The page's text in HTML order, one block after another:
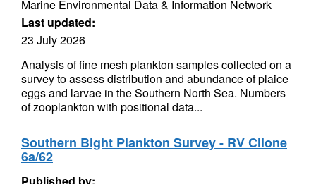
Marine Environmental Data & Information Network
Last updated:
23 July 2026
Analysis of fine mesh plankton samples collected on a
survey to assess distribution and abundance of plaice
eggs and larvae in the Southern North Sea. Numbers
of zooplankton with positional data...
Southern Bight Plankton Survey - RV Clione
6a/62